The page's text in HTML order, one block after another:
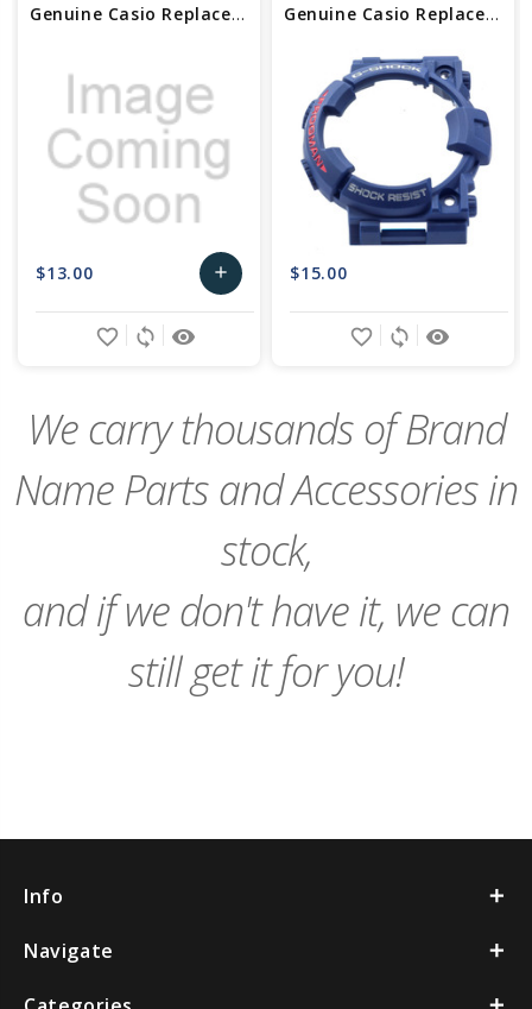
Genuine Casio Replacement Bezel 10603472
$13.00 add
Add
remove_red_eye
sync
favorite_border
Genuine Casio Replacement Bezel 10466782
$15.00
remove_red_eye
sync
favorite_border
We carry thousands of Brand
Name Parts and Accessories in
stock,
and if we don't have it, we can
still get it for you!
Info
Navigate